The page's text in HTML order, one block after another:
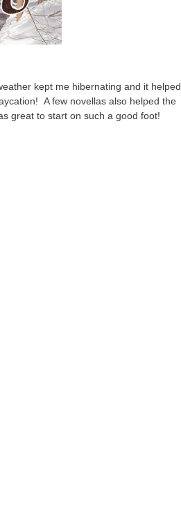
kept me hibernating and it helped
A few novellas also helped the
great to start on such a good foot!